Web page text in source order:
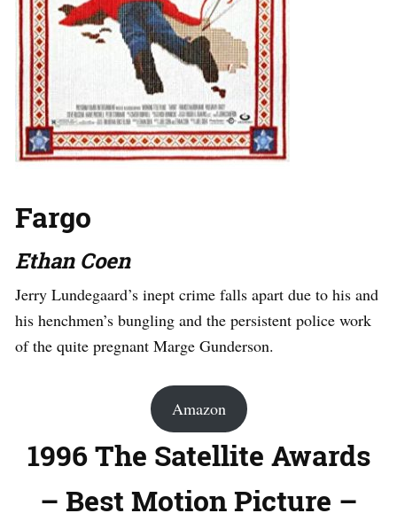
Fargo
Ethan Coen
Jerry Lundegaard’s inept crime falls apart due to his and
his henchmen’s bungling and the persistent police work
of the quite pregnant Marge Gunderson.
Amazon
1996 The Satellite Awards
– Best Motion Picture –